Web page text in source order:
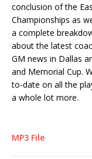
conclusion of the
Championships as
a complete
about the latest
GM news in Dallas
and Memorial Cup.
to-date on all the
a whole lot more.
MP3 File